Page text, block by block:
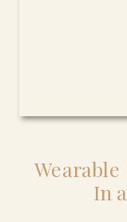
Wearable
In